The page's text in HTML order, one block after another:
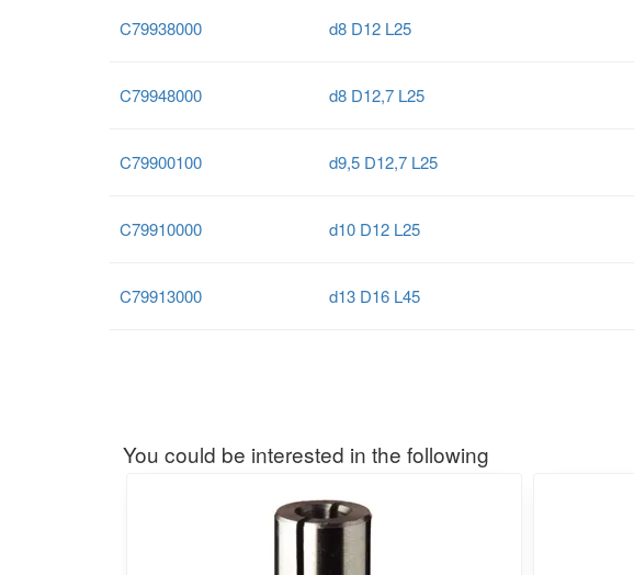
C79938000 d8 D12 L25
C79948000 d8 D12,7 L25
C79900100 d9,5 D12,7 L25
C79910000 d10 D12 L25
C79913000 d13 D16 L45
You could be interested in the following